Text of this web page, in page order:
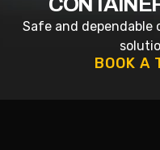
Safe and
BOOK A